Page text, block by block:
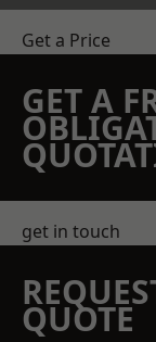
Get a Price
GET A
get in touch
QUOTE